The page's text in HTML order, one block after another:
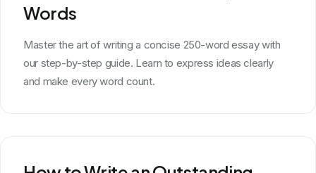
Words
Master the art of writing a concise 250-word essay with
our step-by-step guide. Learn to express ideas clearly
and make every word count.